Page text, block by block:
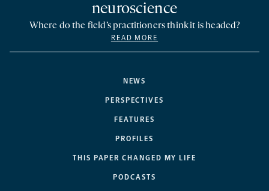
NEWS
PERSPECTIVES
FEATURES
PROFILES
THIS PAPER CHANGED MY LIFE
PODCASTS
neuroscience
Where do the field’s practitioners think it is headed?
READ MORE